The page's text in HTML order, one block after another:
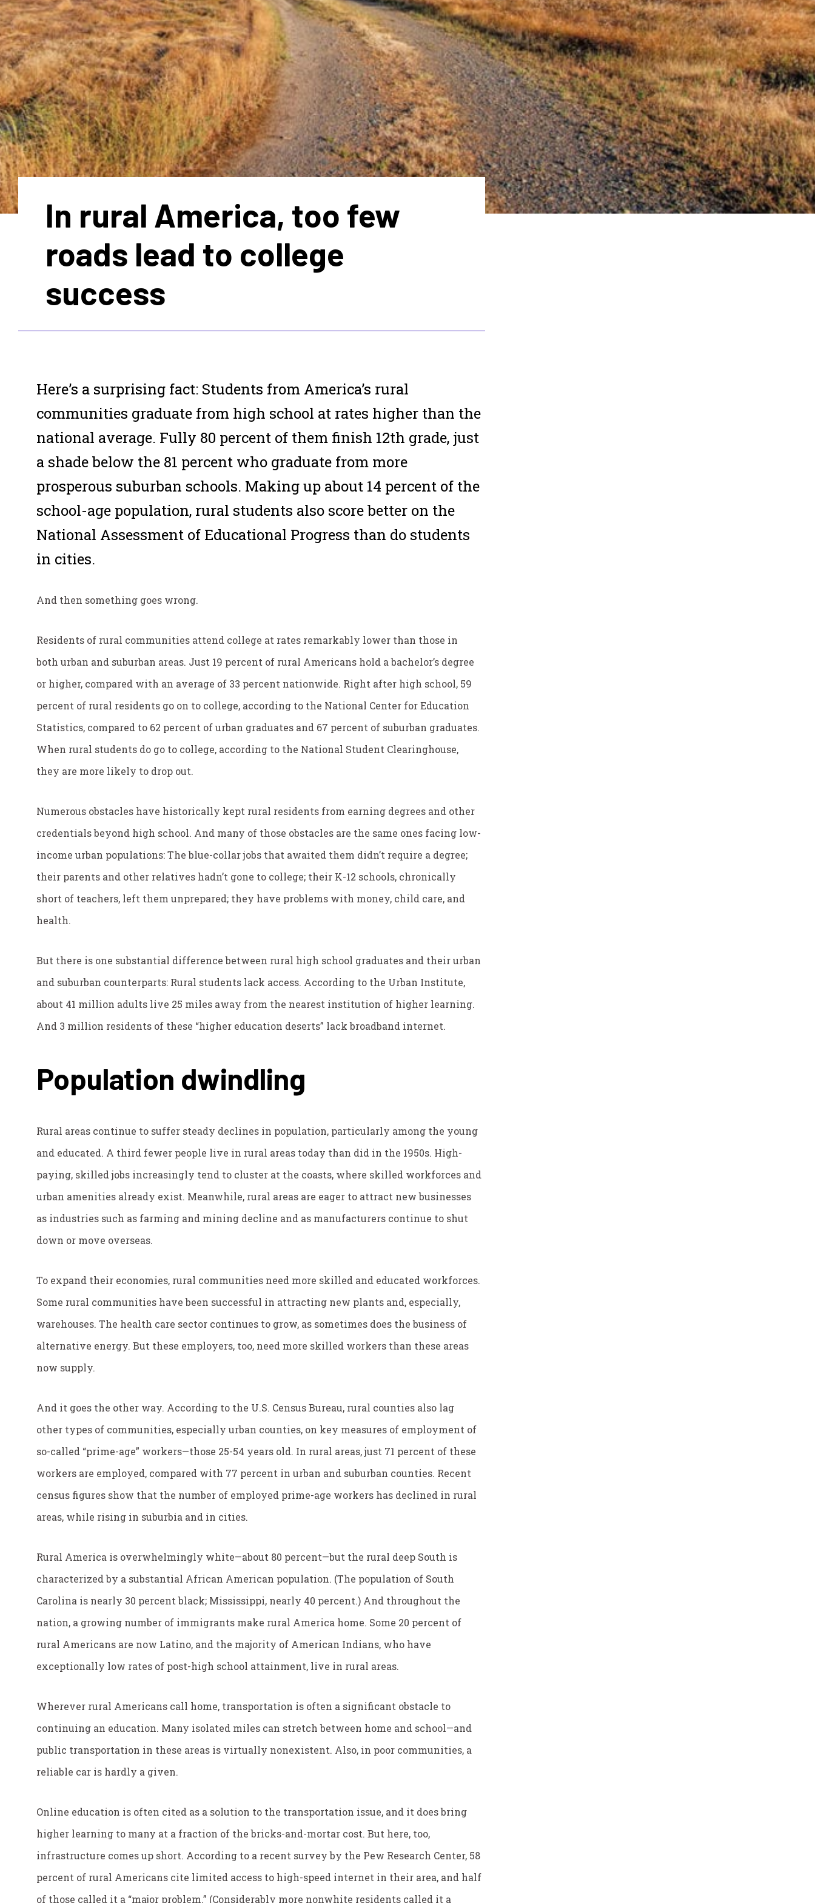
In rural America, too few
roads lead to college
success
Here’s a surprising fact: Students from America’s rural
communities graduate from high school at rates higher than the
national average. Fully 80 percent of them finish 12th grade, just
a shade below the 81 percent who graduate from more
prosperous suburban schools. Making up about 14 percent of the
school-age population, rural students also score better on the
National Assessment of Educational Progress than do students
in cities.
And then something goes wrong.
Residents of rural communities attend college at rates remarkably lower than those in
both urban and suburban areas. Just 19 percent of rural Americans hold a bachelor’s degree
or higher, compared with an average of 33 percent nationwide. Right after high school, 59
percent of rural residents go on to college, according to the National Center for Education
Statistics, compared to 62 percent of urban graduates and 67 percent of suburban graduates.
When rural students do go to college, according to the National Student Clearinghouse,
they are more likely to drop out.
Numerous obstacles have historically kept rural residents from earning degrees and other
credentials beyond high school. And many of those obstacles are the same ones facing low-
income urban populations: The blue-collar jobs that awaited them didn’t require a degree;
their parents and other relatives hadn’t gone to college; their K-12 schools, chronically
short of teachers, left them unprepared; they have problems with money, child care, and
health.
But there is one substantial difference between rural high school graduates and their urban
and suburban counterparts: Rural students lack access. According to the Urban Institute,
about 41 million adults live 25 miles away from the nearest institution of higher learning.
And 3 million residents of these “higher education deserts” lack broadband internet.
Population dwindling
Rural areas continue to suffer steady declines in population, particularly among the young
and educated. A third fewer people live in rural areas today than did in the 1950s. High-
paying, skilled jobs increasingly tend to cluster at the coasts, where skilled workforces and
urban amenities already exist. Meanwhile, rural areas are eager to attract new businesses
as industries such as farming and mining decline and as manufacturers continue to shut
down or move overseas.
To expand their economies, rural communities need more skilled and educated workforces.
Some rural communities have been successful in attracting new plants and, especially,
warehouses. The health care sector continues to grow, as sometimes does the business of
alternative energy. But these employers, too, need more skilled workers than these areas
now supply.
And it goes the other way. According to the U.S. Census Bureau, rural counties also lag
other types of communities, especially urban counties, on key measures of employment of
so-called “prime-age” workers—those 25-54 years old. In rural areas, just 71 percent of these
workers are employed, compared with 77 percent in urban and suburban counties. Recent
census figures show that the number of employed prime-age workers has declined in rural
areas, while rising in suburbia and in cities.
Rural America is overwhelmingly white—about 80 percent—but the rural deep South is
characterized by a substantial African American population. (The population of South
Carolina is nearly 30 percent black; Mississippi, nearly 40 percent.) And throughout the
nation, a growing number of immigrants make rural America home. Some 20 percent of
rural Americans are now Latino, and the majority of American Indians, who have
exceptionally low rates of post-high school attainment, live in rural areas.
Wherever rural Americans call home, transportation is often a significant obstacle to
continuing an education. Many isolated miles can stretch between home and school—and
public transportation in these areas is virtually nonexistent. Also, in poor communities, a
reliable car is hardly a given.
Online education is often cited as a solution to the transportation issue, and it does bring
higher learning to many at a fraction of the bricks-and-mortar cost. But here, too,
infrastructure comes up short. According to a recent survey by the Pew Research Center, 58
percent of rural Americans cite limited access to high-speed internet in their area, and half
of those called it a “major problem.” (Considerably more nonwhite residents called it a